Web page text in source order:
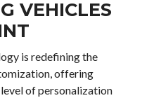
VEHICLES
is redefining the
offering
of personalization